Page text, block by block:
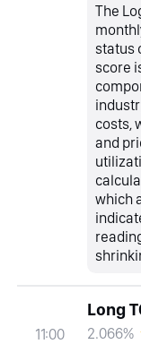
The
status
score
costs,
and
which
11:00
Long
2.066%